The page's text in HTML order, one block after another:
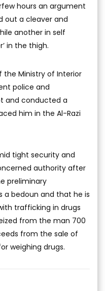
hours an argument
out a cleaver and
another in self
in the thigh.
the Ministry of Interior
police and
and conducted a
him in the Al-Razi
tight security and
authority after
preliminary
a bedoun and that he is
trafficking in drugs
from the man 700
from the sale of
weighing drugs.